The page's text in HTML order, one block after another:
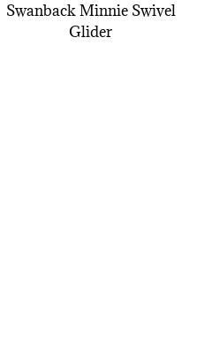
Swanback Minnie Swivel
Glider